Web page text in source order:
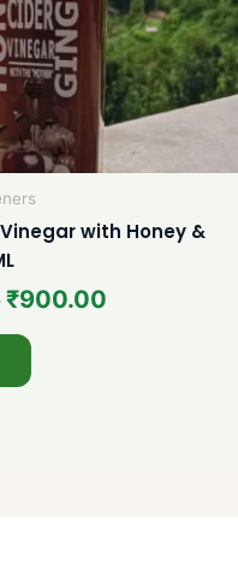
with Honey &
₹900.00